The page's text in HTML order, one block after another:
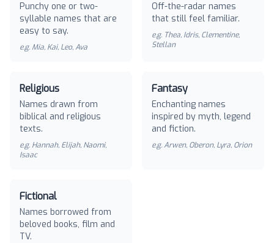
Punchy one or two-
syllable names that are
easy to say.
e.g. Mia, Kai, Leo, Ava
Off-the-radar names
that still feel familiar.
e.g. Thea, Idris, Clementine,
Stellan
Religious
Names drawn from
biblical and religious
texts.
e.g. Hannah, Elijah, Naomi,
Isaac
Fantasy
Enchanting names
inspired by myth, legend
and fiction.
e.g.Arwen, Oberon, Lyra, Orion
Fictional
Names borrowed from
beloved books, film and
TV.